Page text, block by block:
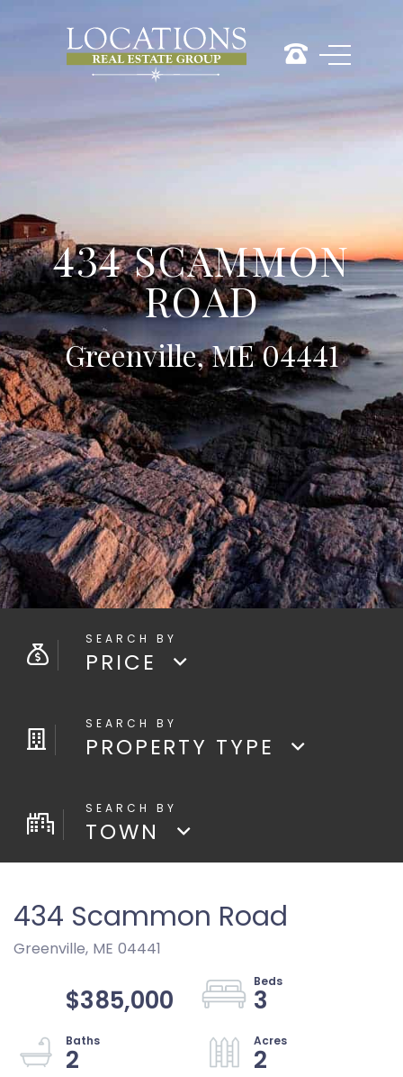
434 SCAMMON
ROAD
Greenville, ME 04441
PRICE
PROPERTY TYPE
TOWN
434 Scammon Road
Greenville, ME 04441
$385,000
3
2
2